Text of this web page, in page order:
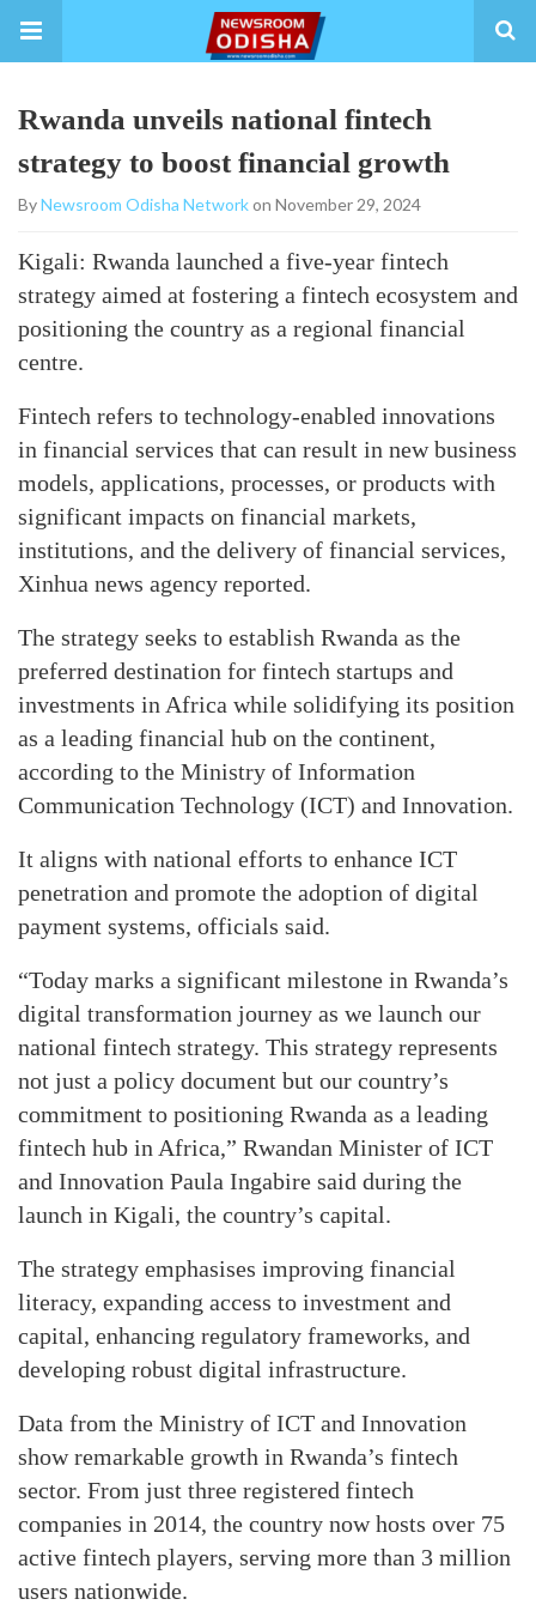
Rwanda unveils national fintech
strategy to boost financial growth
ByNewsroom Odisha Networkon November 29, 2024
Kigali: Rwanda launched a five-year fintech
strategy aimed at fostering a fintech ecosystem and
positioning the country as a regional financial
centre.
Fintech refers to technology-enabled innovations
in financial services that can result in new business
models, applications, processes, or products with
significant impacts on financial markets,
institutions, and the delivery of financial services,
Xinhua news agency reported.
The strategy seeks to establish Rwanda as the
preferred destination for fintech startups and
investments in Africa while solidifying its position
as a leading financial hub on the continent,
according to the Ministry of Information
Communication Technology (ICT) and Innovation.
It aligns with national efforts to enhance ICT
penetration and promote the adoption of digital
payment systems, officials said.
“Today marks a significant milestone in Rwanda’s
digital transformation journey as we launch our
national fintech strategy. This strategy represents
not just a policy document but our country’s
commitment to positioning Rwanda as a leading
fintech hub in Africa,” Rwandan Minister of ICT
and Innovation Paula Ingabire said during the
launch in Kigali, the country’s capital.
The strategy emphasises improving financial
literacy, expanding access to investment and
capital, enhancing regulatory frameworks, and
developing robust digital infrastructure.
Data from the Ministry of ICT and Innovation
show remarkable growth in Rwanda’s fintech
sector. From just three registered fintech
companies in 2014, the country now hosts over 75
active fintech players, serving more than 3 million
users nationwide.